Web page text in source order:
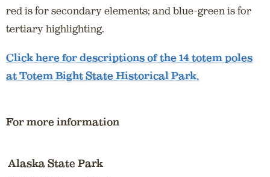
red is for secondary elements; and blue-green is for
tertiary highlighting.
Click here for descriptions of the 14 totem poles
at Totem Bight State Historical Park.
For more information
Alaska State Park